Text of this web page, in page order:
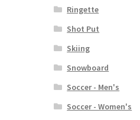
Ringette
Shot Put
Skiing
Snowboard
Soccer - Men's
Soccer - Women's